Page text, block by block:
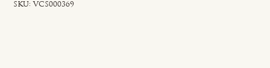
SKU: SKU
VCS000369